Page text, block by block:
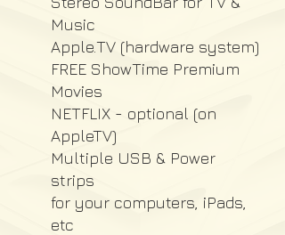
Music
Apple.TV (hardware system)
FREE ShowTime Premium
Movies
NETFLIX - optional (on
AppleTV)
Multiple USB & Power
strips
for your computers, iPads,
etc